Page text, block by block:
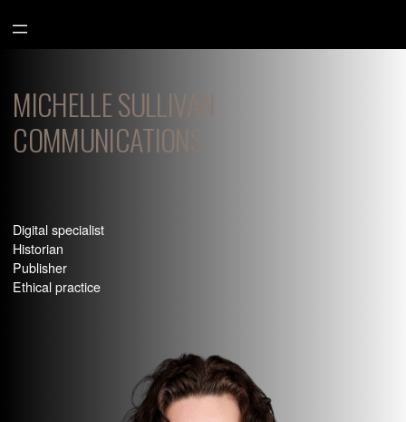
au
contenu
MICHELLE SULLIVAN
COMMUNICATIONS
Digital specialist
Historian
Publisher
Ethical practice